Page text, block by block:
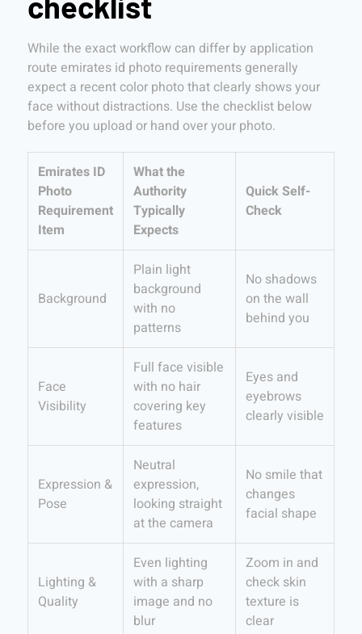
While the exact workflow can differ by application
route emirates id photo requirements generally
expect a recent color photo that clearly shows your
face without distractions. Use the checklist below
before you upload or hand over your photo.
Emirates ID
Photo
Requirement
Item
What the
Authority
Typically
Expects
Quick Self-
Check
Background
Plain light
background
with no
patterns
No shadows
on the wall
behind you
Face
Visibility
Full face visible
with no hair
covering key
features
Eyes and
eyebrows
clearly visible
Expression &
Pose
Neutral
expression,
looking straight
at the camera
No smile that
changes
facial shape
Lighting &
Quality
Even lighting
with a sharp
image and no
blur
Zoom in and
check skin
texture is
clear